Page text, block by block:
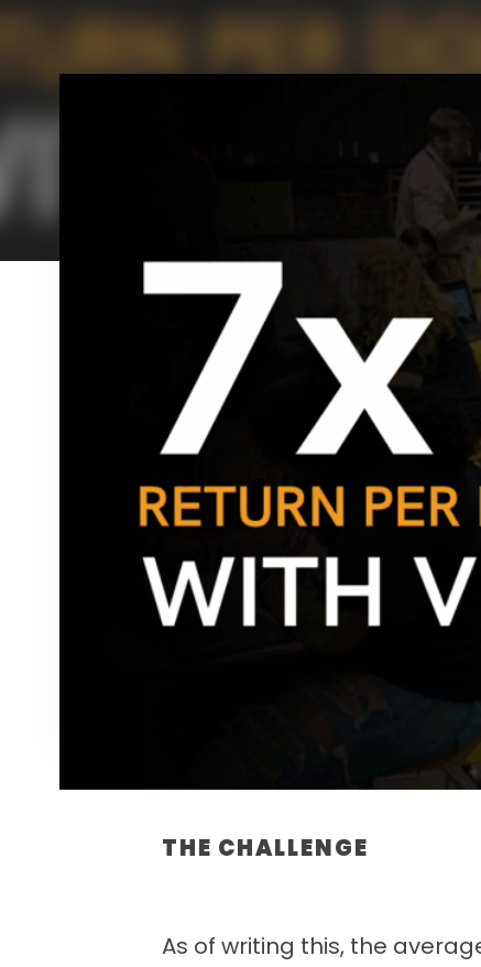
THE CHALLENGE
As of writing this, the